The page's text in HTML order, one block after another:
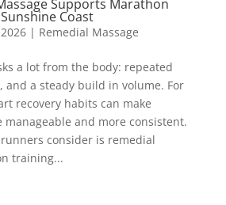
Supports Marathon
Coast
| Remedial Massage
a lot from the body: repeated
and a steady build in volume. For
recovery habits can make
and more consistent.
consider is remedial
training...